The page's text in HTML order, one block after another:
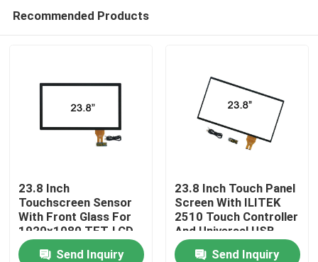
Recommended Products
23.8 Inch
Touchscreen Sensor
With Front Glass For
1920x1080 TFT-LCD
Send Inquiry
23.8 Inch Touch Panel
Screen With ILITEK
2510 Touch Controller
And Universal USB
Cable
Send Inquiry